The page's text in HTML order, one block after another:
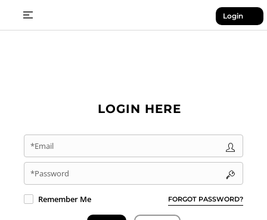
Login
LOGIN HERE
*Email
*Password
FORGOT PASSWORD?
Remember Me